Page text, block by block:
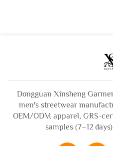
Dongguan Xinsheng
men's streetwear
OEM/ODM apparel, GRS-
samples (7–12